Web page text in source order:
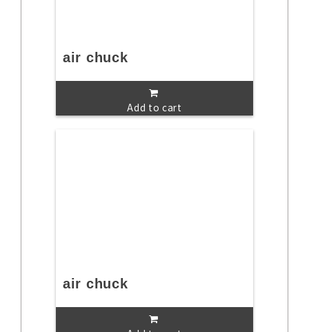
air chuck
Add to cart
air chuck